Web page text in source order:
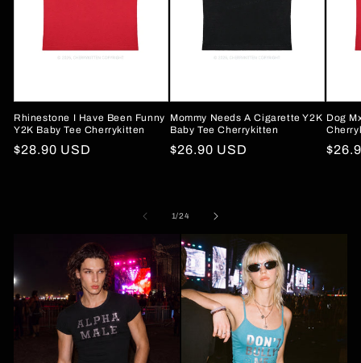
Rhinestone I Have Been Funny
Y2K Baby Tee Cherrykitten
Regular
$28.90 USD
Mommy Needs A Cigarette Y2K
Baby Tee Cherrykitten
Regular
$26.90 USD
Dog
1/of
24